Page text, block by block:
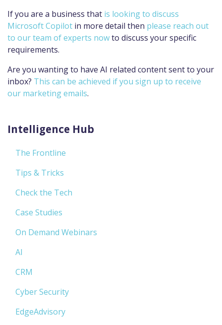
If you are a business that is looking to discuss
Microsoft Copilot in more detail then please reach out
to our team of experts nowto discuss your specific
requirements.
Are you wanting to have AI related content sent to your
inbox? This can be achieved if you sign up to receive
our marketing emails.
Intelligence Hub
The Frontline
Tips & Tricks
Check the Tech
Case Studies
On Demand Webinars
AI
CRM
Cyber Security
EdgeAdvisory